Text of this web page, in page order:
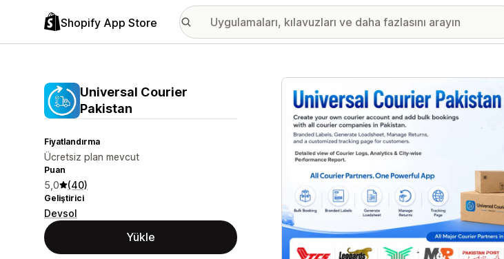
Shopify App Store
Universal Courier
Pakistan
Fiyatlandırma
Ücretsiz plan mevcut
Puan
5,0 (40)
Geliştirici
Devsol
Yükle
Öne çıkan görsel galerisi